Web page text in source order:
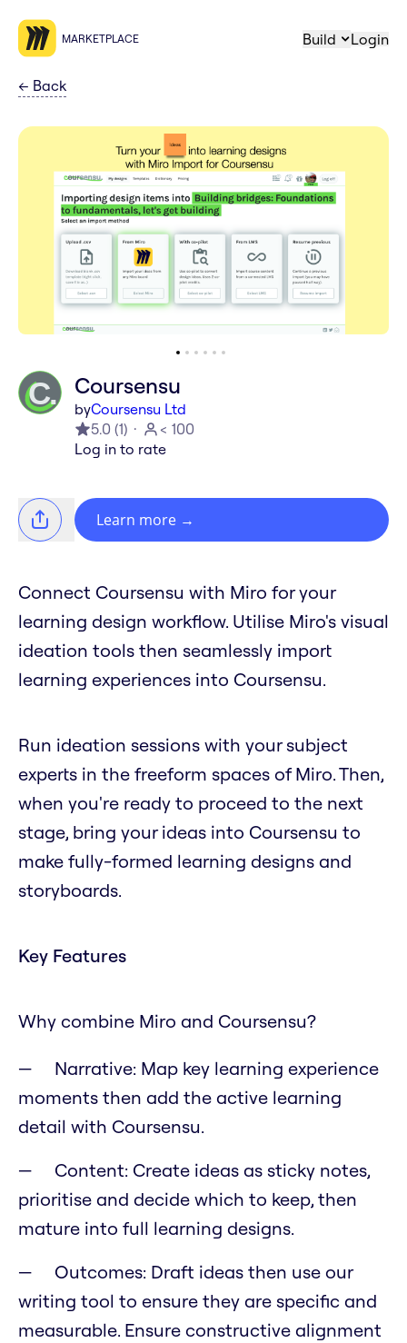
MARKETPLACE Build Login
← Back
Coursensu
byCoursensu Ltd
5.0 (1)
< 100
Log in to rate
Learn more →
Connect Coursensu with Miro for your
learning design workflow. Utilise Miro's visual
ideation tools then seamlessly import
learning experiences into Coursensu.
Run ideation sessions with your subject
experts in the freeform spaces of Miro. Then,
when you're ready to proceed to the next
stage, bring your ideas into Coursensu to
make fully-formed learning designs and
storyboards.
Key Features
Why combine Miro and Coursensu?
Narrative: Map key learning experience
moments then add the active learning
detail with Coursensu.
Content: Create ideas as sticky notes,
prioritise and decide which to keep, then
mature into full learning designs.
Outcomes: Draft ideas then use our
writing tool to ensure they are specific and
measurable. Ensure constructive alignment